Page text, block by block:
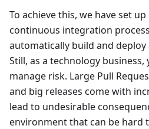
To achieve this, we have set
continuous integration
automatically build and
Still, as a technology business,
manage risk. Large Pull
and big releases come with
lead to undesirable
environment that can be hard